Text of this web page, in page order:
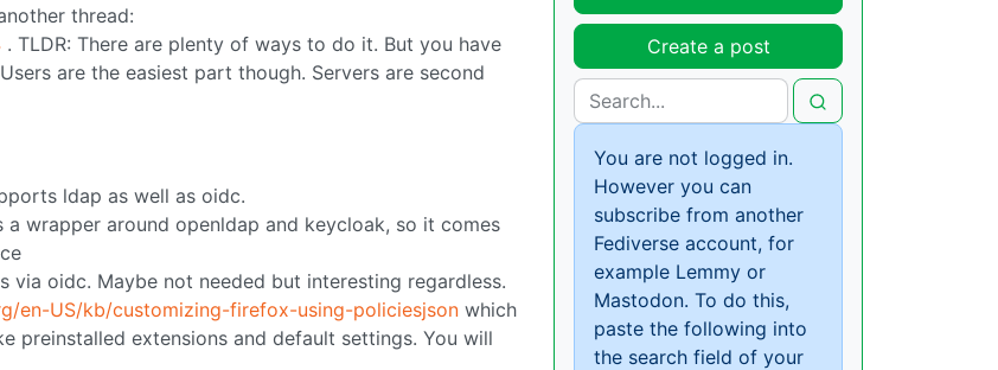
thread:
. TLDR: There are plenty of ways to do it. But you have
are the easiest part though. Servers are second
ldap as well as oidc.
a wrapper around openldap and keycloak, so it comes
oidc. Maybe not needed but interesting regardless.
en-US/kb/customizing-firefox-using-policiesjson which
preinstalled extensions and default settings. You will
Create a post
You are not logged in.
However you can
subscribe from another
Fediverse account, for
example Lemmy or
Mastodon. To do this,
paste the following into
the search field of your